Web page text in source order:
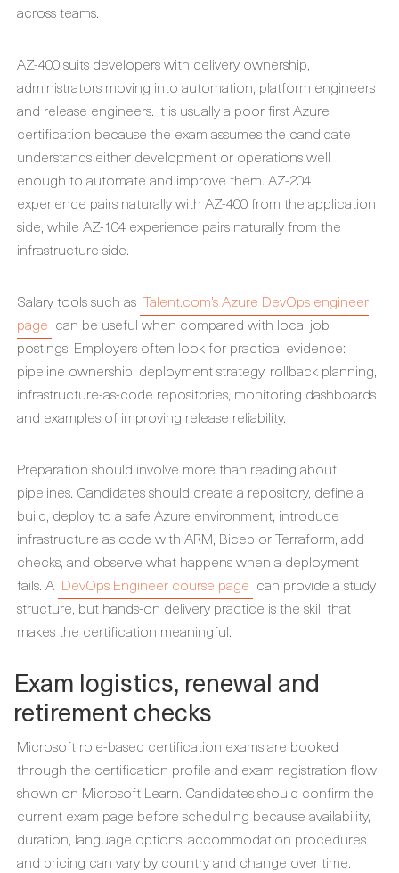
across teams.
AZ-400 suits developers with delivery ownership,
administrators moving into automation, platform engineers
and release engineers. It is usually a poor first Azure
certification because the exam assumes the candidate
understands either development or operations well
enough to automate and improve them. AZ-204
experience pairs naturally with AZ-400 from the application
side, while AZ-104 experience pairs naturally from the
infrastructure side.
Salary tools such as Talent.com’s Azure DevOps engineer
page can be useful when compared with local job
postings. Employers often look for practical evidence:
pipeline ownership, deployment strategy, rollback planning,
infrastructure-as-code repositories, monitoring dashboards
and examples of improving release reliability.
Preparation should involve more than reading about
pipelines. Candidates should create a repository, define a
build, deploy to a safe Azure environment, introduce
infrastructure as code with ARM, Bicep or Terraform, add
checks, and observe what happens when a deployment
fails. A DevOps Engineer course page can provide a study
structure, but hands-on delivery practice is the skill that
makes the certification meaningful.
Exam logistics, renewal and
retirement checks
Microsoft role-based certification exams are booked
through the certification profile and exam registration flow
shown on Microsoft Learn. Candidates should confirm the
current exam page before scheduling because availability,
duration, language options, accommodation procedures
and pricing can vary by country and change over time.